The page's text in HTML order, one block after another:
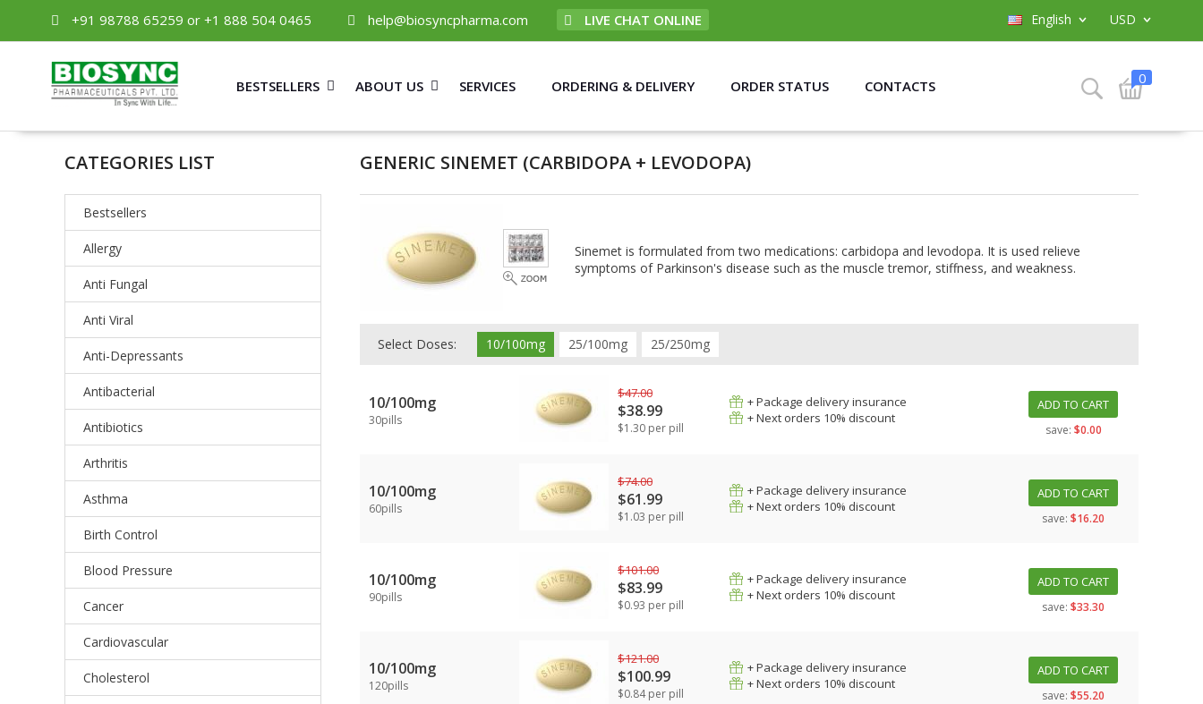
+91 98788 65259 or +1 888 504 0465 help@biosyncpharma.com LIVE CHAT ONLINE USD
English
BESTSELLERS ABOUT US SERVICES ORDERING & DELIVERY ORDER STATUS CONTACTS 0
CATEGORIES LIST
Bestsellers
Allergy
Anti Fungal
Anti Viral
Anti-Depressants
Antibacterial
Antibiotics
Arthritis
Asthma
Birth Control
Blood Pressure
Cancer
Cardiovascular
Cholesterol
GENERIC SINEMET (CARBIDOPA + LEVODOPA)
Sinemet is formulated from two medications: carbidopa and levodopa. It is used relieve
symptoms of Parkinson's disease such as the muscle tremor, stiffness, and weakness.
Select Doses: 10/100mg 25/100mg 25/250mg
10/100mg
30pills
$47.00
$38.99
$1.30 per pill
+ Package delivery insurance
+ Next orders 10% discount
ADD TO CART
save: $0.00
10/100mg
60pills
$74.00
$61.99
$1.03 per pill
+ Package delivery insurance
+ Next orders 10% discount
ADD TO CART
save: $16.20
10/100mg
90pills
$101.00
$83.99
$0.93 per pill
+ Package delivery insurance
+ Next orders 10% discount
ADD TO CART
save: $33.30
10/100mg
120pills
$121.00
$100.99
$0.84 per pill
+ Package delivery insurance
+ Next orders 10% discount
ADD TO CART
save: $55.20